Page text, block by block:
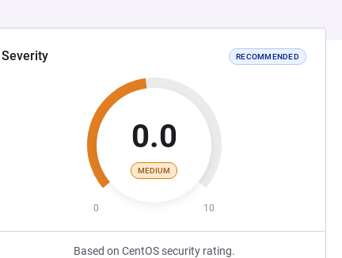
Severity RECOMMENDED
0.0
MEDIUM
0 10
Based on CentOS security rating.